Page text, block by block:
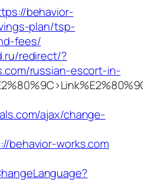
behavior-
plan/tsp-
fees/
redirect/?
russian-escort-in-
ajax/change-
behavior-works.com